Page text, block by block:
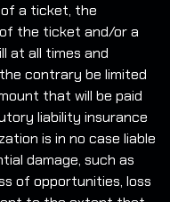
a ticket, the
the ticket and/or a
at all times and
contrary be limited
that will be paid
liability insurance
is in no case liable
damage, such as
of opportunities, loss